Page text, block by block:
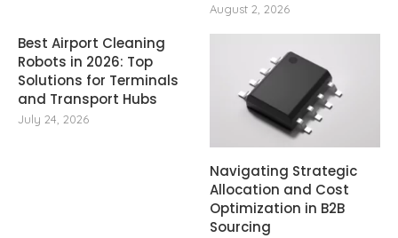
August 2, 2026
Best Airport Cleaning
Robots in 2026: Top
Solutions for Terminals
and Transport Hubs
July 24, 2026
Navigating Strategic
Allocation and Cost
Optimization in B2B
Sourcing